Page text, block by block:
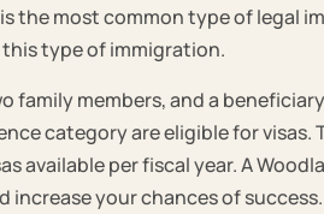
the most common type of legal
type of immigration.
family members, and a
category are eligible for visas.
available per fiscal year. A
increase your chances of success.